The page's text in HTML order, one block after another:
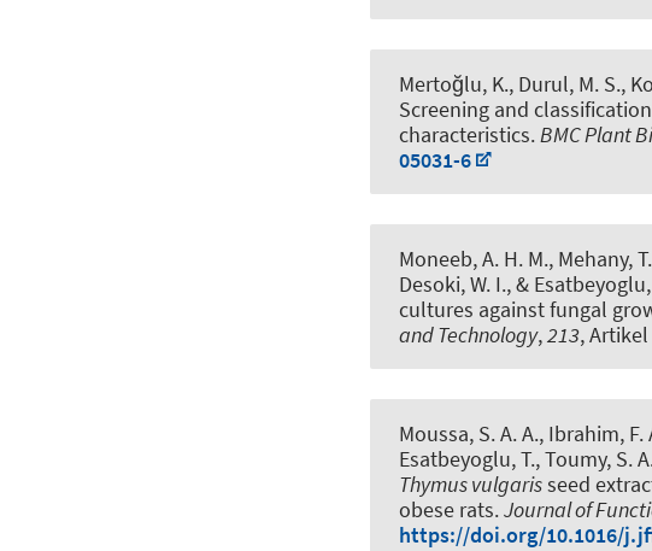
Mertoğlu, K., Durul, M. S.,
Screening and
characteristics.BMC Plant
05031-6
Moneeb, A. H. M., Mehany,
Desoki, W. I., &
cultures against fungal
and Technology,213,
Moussa, S. A. A., Ibrahim, F.
Esatbeyoglu, T., Toumy, S.
Thymus vulgarisseed
obese rats.Journal of
https://doi.org/10.1016/